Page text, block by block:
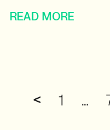
READ MORE
<
1 …